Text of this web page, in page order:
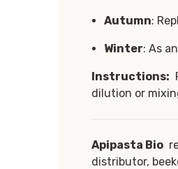
Autumn:
Winter: As
Instructions:
dilution or
Apipasta Bio
distributor,